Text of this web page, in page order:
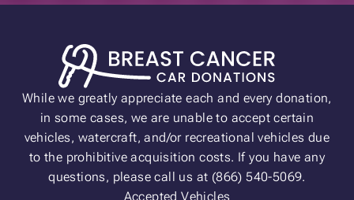
While we greatly appreciate each and every donation,
in some cases, we are unable to accept certain
vehicles, watercraft, and/or recreational vehicles due
to the prohibitive acquisition costs. If you have any
questions, please call us at (866) 540-5069.
Accepted Vehicles